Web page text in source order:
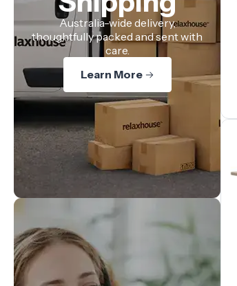
Australia-wide delivery,
thoughtfully packed and sent with
care.
Learn More